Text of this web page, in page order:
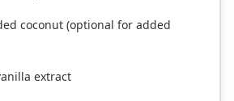
coconut (optional for added
extract